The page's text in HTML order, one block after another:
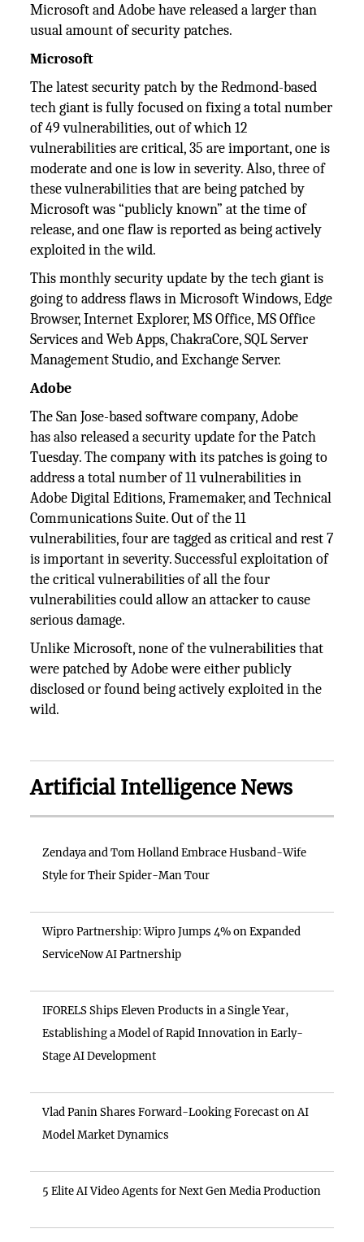
Microsoft and Adobe have released a larger than
usual amount of security patches.
Microsoft
The latest security patch by the Redmond-based
tech giant is fully focused on fixing a total number
of 49 vulnerabilities, out of which 12
vulnerabilities are critical, 35 are important, one is
moderate and one is low in severity. Also, three of
these vulnerabilities that are being patched by
Microsoft was “publicly known” at the time of
release, and one flaw is reported as being actively
exploited in the wild.
This monthly security update by the tech giant is
going to address flaws in Microsoft Windows, Edge
Browser, Internet Explorer, MS Office, MS Office
Services and Web Apps, ChakraCore, SQL Server
Management Studio, and Exchange Server.
Adobe
The San Jose-based software company, Adobe
has also released a security update for the Patch
Tuesday. The company with its patches is going to
address a total number of 11 vulnerabilities in
Adobe Digital Editions, Framemaker, and Technical
Communications Suite. Out of the 11
vulnerabilities, four are tagged as critical and rest 7
is important in severity. Successful exploitation of
the critical vulnerabilities of all the four
vulnerabilities could allow an attacker to cause
serious damage.
Unlike Microsoft, none of the vulnerabilities that
were patched by Adobe were either publicly
disclosed or found being actively exploited in the
wild.
Artificial Intelligence News
Zendaya and Tom Holland Embrace Husband-Wife
Style for Their Spider-Man Tour
Wipro Partnership: Wipro Jumps 4% on Expanded
ServiceNow AI Partnership
IFORELS Ships Eleven Products in a Single Year,
Establishing a Model of Rapid Innovation in Early-
Stage AI Development
Vlad Panin Shares Forward-Looking Forecast on AI
Model Market Dynamics
5 Elite AI Video Agents for Next Gen Media Production